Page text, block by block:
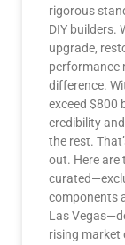
rigorous
DIY builders.
upgrade,
performance
difference.
exceed $800
credibility
the rest.
out. Here are
components
Las
rising market